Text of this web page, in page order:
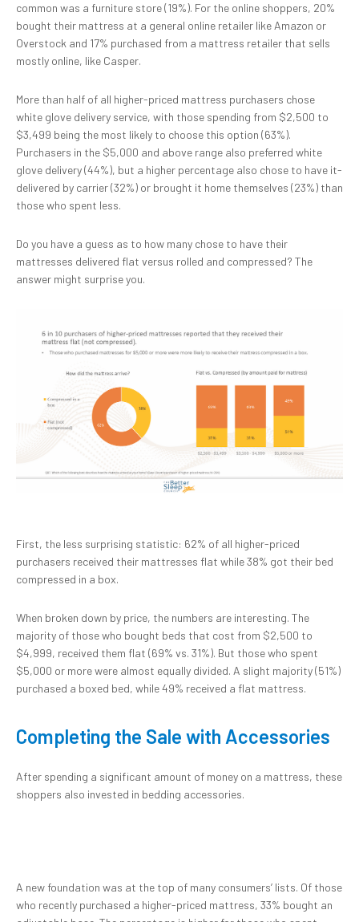
common was a furniture store (19%). For the online shoppers, 20%
bought their mattress at a general online retailer like Amazon or
Overstock and 17% purchased from a mattress retailer that sells
mostly online, like Casper.
More than half of all higher-priced mattress purchasers chose
white glove delivery service, with those spending from $2,500 to
$3,499 being the most likely to choose this option (63%).
Purchasers in the $5,000 and above range also preferred white
glove delivery (44%), but a higher percentage also chose to have it-
delivered by carrier (32%) or brought it home themselves (23%) than
those who spent less.
Do you have a guess as to how many chose to have their
mattresses delivered flat versus rolled and compressed? The
answer might surprise you.
First, the less surprising statistic: 62% of all higher-priced
purchasers received their mattresses flat while 38% got their bed
compressed in a box.
When broken down by price, the numbers are interesting. The
majority of those who bought beds that cost from $2,500 to
$4,999, received them flat (69% vs. 31%). But those who spent
$5,000 or more were almost equally divided. A slight majority (51%)
purchased a boxed bed, while 49% received a flat mattress.
Completing the Sale with Accessories
After spending a significant amount of money on a mattress, these
shoppers also invested in bedding accessories.
A new foundation was at the top of many consumers’ lists. Of those
who recently purchased a higher-priced mattress, 33% bought an